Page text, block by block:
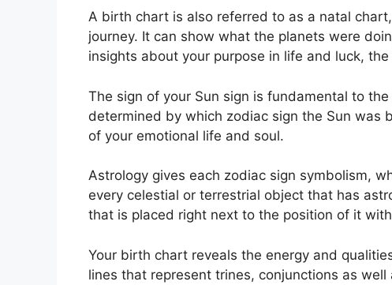
A birth chart is also referred to as a natal
journey. It can show what the planets were
insights about your purpose in life and luck,
The sign of your Sun sign is fundamental to
determined by which zodiac sign the Sun was
of your emotional life and soul.
Astrology gives each zodiac sign symbolism,
every celestial or terrestrial object that has
that is placed right next to the position of it
Your birth chart reveals the energy and
lines that represent trines, conjunctions as